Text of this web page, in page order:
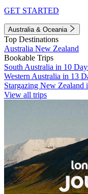
GET STARTED
Australia & Oceania
Top Destinations
Australia New Zealand
Bookable Trips
South Australia in 10
Western Australia in 13
Stargazing New Zealand
View all trips